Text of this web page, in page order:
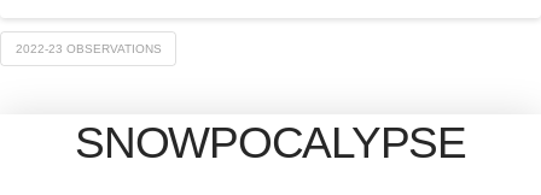
2022-23 OBSERVATIONS
SNOWPOCALYPSE